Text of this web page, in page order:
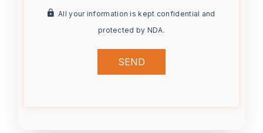
All your information is kept confidential and
protected by NDA.
SEND